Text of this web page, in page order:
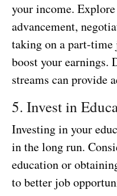
your income.
advancement,
taking on a part-
boost your earnings.
streams can provide
5. Invest in
Investing in your
in the long run.
education or
to better job